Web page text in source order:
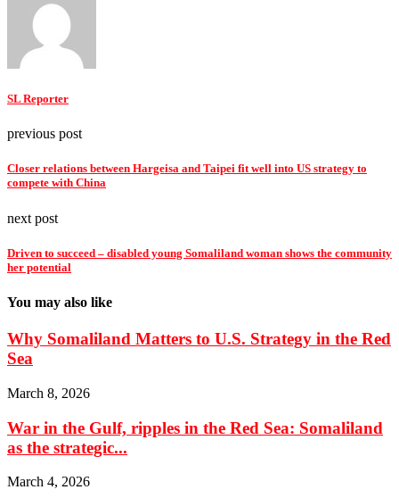
SL Reporter
previous post
Closer relations between Hargeisa and Taipei fit well into US strategy to
compete with China
next post
Driven to succeed – disabled young Somaliland woman shows the community
her potential
You may also like
Why Somaliland Matters to U.S. Strategy in the Red
Sea
March 8, 2026
War in the Gulf, ripples in the Red Sea: Somaliland
as the strategic...
March 4, 2026